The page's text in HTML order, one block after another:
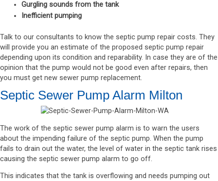
Gurgling sounds from the tank
Inefficient pumping
Talk to our consultants to know the septic pump repair costs. They
will provide you an estimate of the proposed septic pump repair
depending upon its condition and reparability. In case they are of the
opinion that the pump would not be good even after repairs, then
you must get new sewer pump replacement.
Septic Sewer Pump Alarm Milton
The work of the septic sewer pump alarm is to warn the users
about the impending failure of the septic pump. When the pump
fails to drain out the water, the level of water in the septic tank rises
causing the septic sewer pump alarm to go off.
This indicates that the tank is overflowing and needs pumping out